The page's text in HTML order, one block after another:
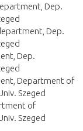
Dep.
Dep.
Dep.
Department of
Szeged
of
Szeged